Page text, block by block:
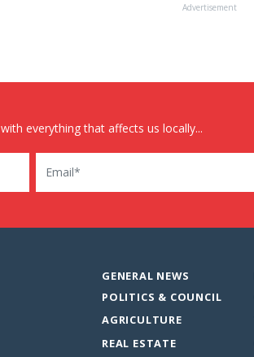
Advertisement
everything that affects us locally...
Email
GENERAL NEWS
POLITICS & COUNCIL
AGRICULTURE
REAL ESTATE